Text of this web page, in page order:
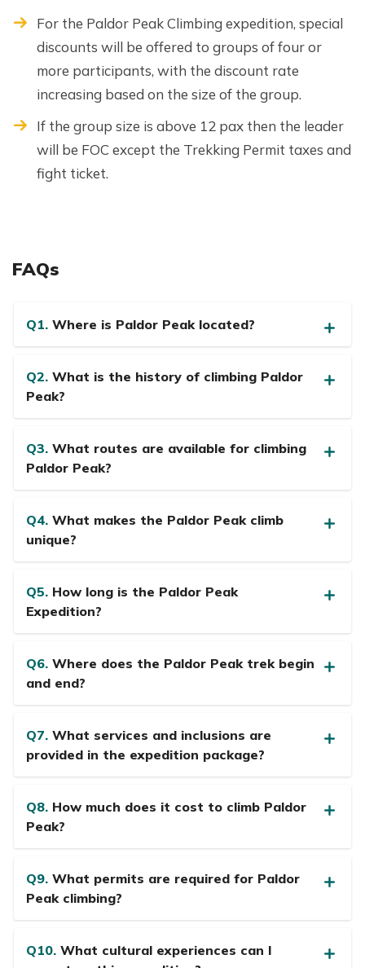
For the Paldor Peak Climbing expedition, special
discounts will be offered to groups of four or
more participants, with the discount rate
increasing based on the size of the group.
If the group size is above 12 pax then the leader
will be FOC except the Trekking Permit taxes and
fight ticket.
FAQs
Q1. Where is Paldor Peak located?
Q2. What is the history of climbing Paldor
Peak?
Q3. What routes are available for climbing
Paldor Peak?
Q4. What makes the Paldor Peak climb
unique?
Q5. How long is the Paldor Peak
Expedition?
Q6. Where does the Paldor Peak trek begin
and end?
Q7. What services and inclusions are
provided in the expedition package?
Q8. How much does it cost to climb Paldor
Peak?
Q9. What permits are required for Paldor
Peak climbing?
Q10. What cultural experiences can I